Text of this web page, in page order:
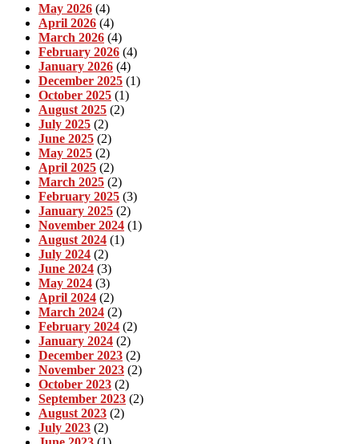
May 2026 (4)
April 2026 (4)
March 2026 (4)
February 2026 (4)
January 2026 (4)
December 2025 (1)
October 2025 (1)
August 2025 (2)
July 2025 (2)
June 2025 (2)
May 2025 (2)
April 2025 (2)
March 2025 (2)
February 2025 (3)
January 2025 (2)
November 2024 (1)
August 2024 (1)
July 2024 (2)
June 2024 (3)
May 2024 (3)
April 2024 (2)
March 2024 (2)
February 2024 (2)
January 2024 (2)
December 2023 (2)
November 2023 (2)
October 2023 (2)
September 2023 (2)
August 2023 (2)
July 2023 (2)